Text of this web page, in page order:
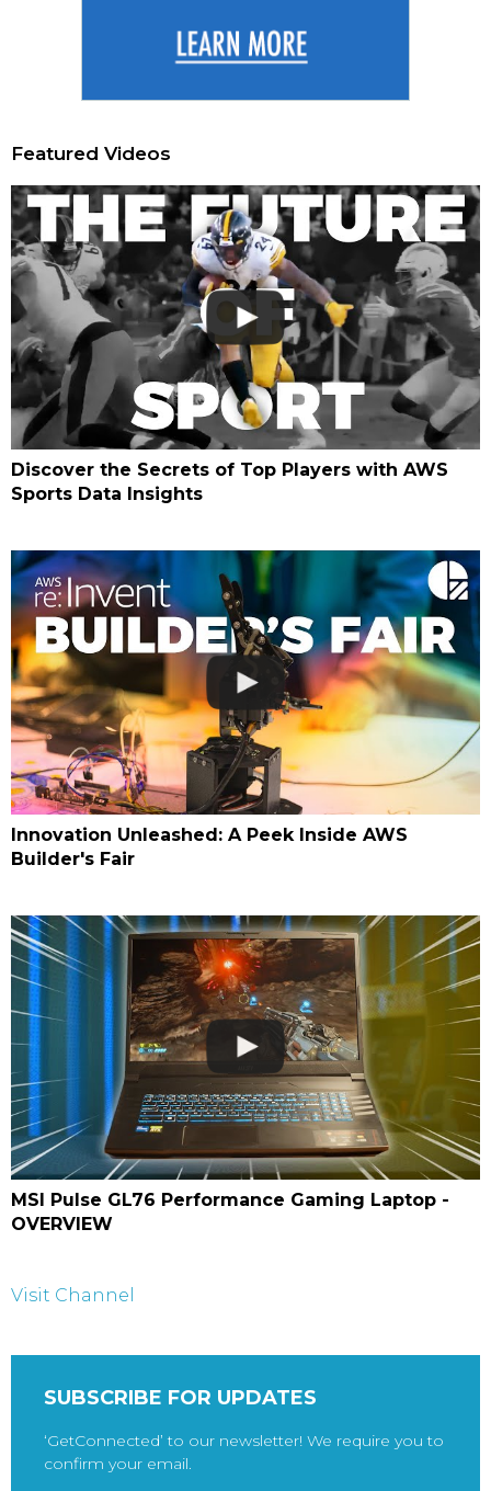
Featured Videos
Discover the Secrets of Top Players with AWS
Sports Data Insights
Innovation Unleashed: A Peek Inside AWS
Builder's Fair
MSI Pulse GL76 Performance Gaming Laptop -
OVERVIEW
Visit Channel
SUBSCRIBE FOR UPDATES
‘GetConnected’ to our newsletter! We require you to
confirm your email.